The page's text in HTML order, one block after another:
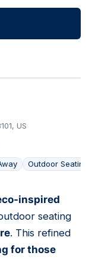
US
Outdoor Seating
inspired
seating
. This refined
for those